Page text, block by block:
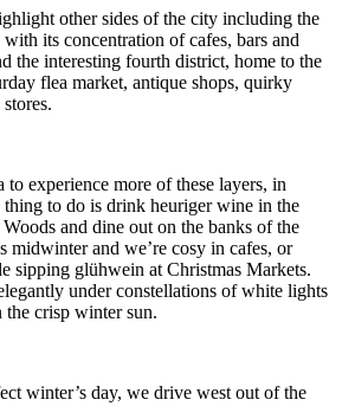
other sides of the city including the
its concentration of cafes, bars and
the interesting fourth district, home to the
flea market, antique shops, quirky
experience more of these layers, in
thing to do is drink heuriger wine in the
and dine out on the banks of the
midwinter and we’re cosy in cafes, or
sipping glühwein at Christmas Markets.
under constellations of white lights
crisp winter sun.
winter’s day, we drive west out of the